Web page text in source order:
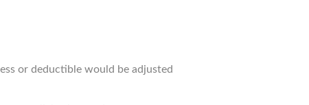
or deductible would be adjusted